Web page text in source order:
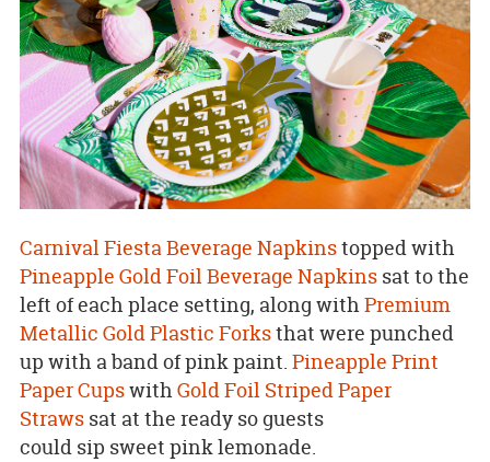
Carnival Fiesta Beverage Napkinstopped with
Pineapple Gold Foil Beverage Napkinssat to the
left of each place setting, along withPremium
Metallic Gold Plastic Forksthat were punched
up with a band of pink paint. Pineapple Print
Paper CupswithGold Foil Striped Paper
Strawssat at the ready so guests
could sip sweet pink lemonade.